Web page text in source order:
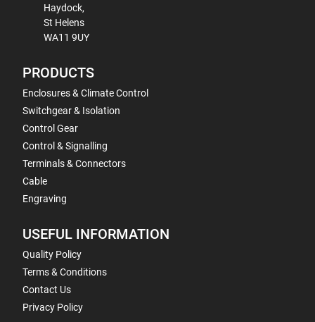
Haydock,
St Helens
WA11 9UY
PRODUCTS
Enclosures & Climate Control
Switchgear & Isolation
Control Gear
Control & Signalling
Terminals & Connectors
Cable
Engraving
USEFUL INFORMATION
Quality Policy
Terms & Conditions
Contact Us
Privacy Policy